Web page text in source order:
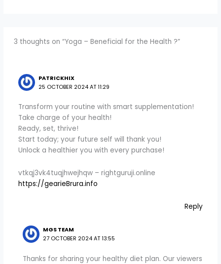
3 thoughts on “Yoga – Beneficial for the Health ?”
PATRICKHIX
25 OCTOBER 2024 AT 11:29
Transform your routine with smart supplementation!
Take charge of your health!
Ready, set, thrive!
Start today; your future self will thank you!
Unlock a healthier you with every purchase!
vtkqj3vk4tuqjhwejhqw – rightguruji.online
https://gearieBrura.info
Reply
MGS TEAM
27 OCTOBER 2024 AT 13:55
Thanks for sharing your healthy diet plan. Our viewers